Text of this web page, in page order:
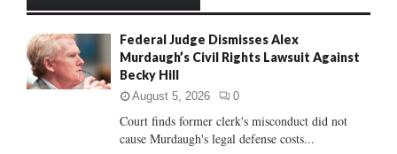
o
r
:
R
H
Federal Judge Dismisses Alex
Murdaugh’s Civil Rights Lawsuit Against
Becky Hill
August 5, 2026 0
Court finds former clerk's misconduct did not
cause Murdaugh's legal defense costs...